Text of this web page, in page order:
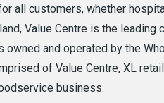
all customers, whether
Value Centre is the
owned and operated by the
of Value Centre, XL
business.